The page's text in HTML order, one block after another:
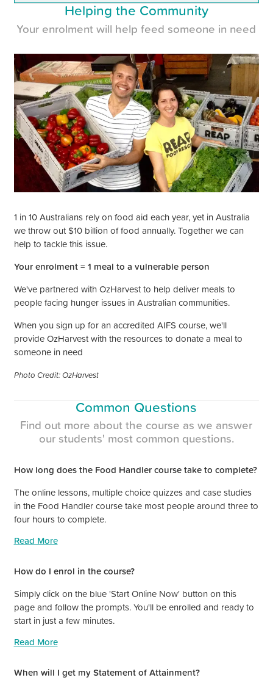
Helping the Community
Your enrolment will help feed someone in need
1 in 10 Australians rely on food aid each year, yet in Australia
we throw out $10 billion of food annually. Together we can
help to tackle this issue.
Your enrolment = 1 meal to a vulnerable person
We've partnered with OzHarvest to help deliver meals to
people facing hunger issues in Australian communities.
When you sign up for an accredited AIFS course, we'll
provide OzHarvest with the resources to donate a meal to
someone in need
Photo Credit: OzHarvest
Common Questions
Find out more about the course as we answer
our students' most common questions.
How long does the Food Handler course take to complete?
The online lessons, multiple choice quizzes and case studies
in the Food Handler course take most people around three to
four hours to complete.
Read More
How do I enrol in the course?
Simply click on the blue 'Start Online Now' button on this
page and follow the prompts. You'll be enrolled and ready to
start in just a few minutes.
Read More
When will I get my Statement of Attainment?